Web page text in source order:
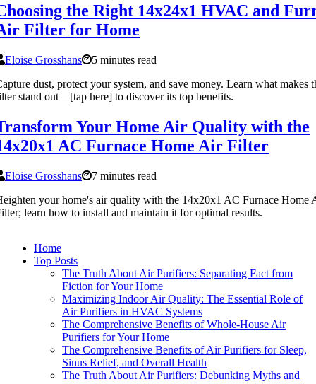
the Right 14x24x1 HVAC and
Filter for Home
Eloise Grosshans
5 minutes read
dust, protect your system, and save money. Learn what makes
stand out—[tap here] to discover its top benefits.
Your Home Air Quality with the
AC Furnace Home Air Filter
Eloise Grosshans
7 minutes read
your home's air quality with the 14x20x1 AC Furnace Home
learn how to install and maintain it for optimal results.
Home
Top Posts
The Truth About Air Purifiers: Separating Fact from
Fiction for Your Home
Maximizing Indoor Air Quality: The Essential Role of
Air Purifiers in HVAC Systems
The Comprehensive Benefits of Whole-House Air
Purifiers for Your Home
The Comprehensive Benefits of Air Purifiers for Sleep,
Sinus Relief, and Overall Health
The Truth About Air Purifiers: Debunking Myths and